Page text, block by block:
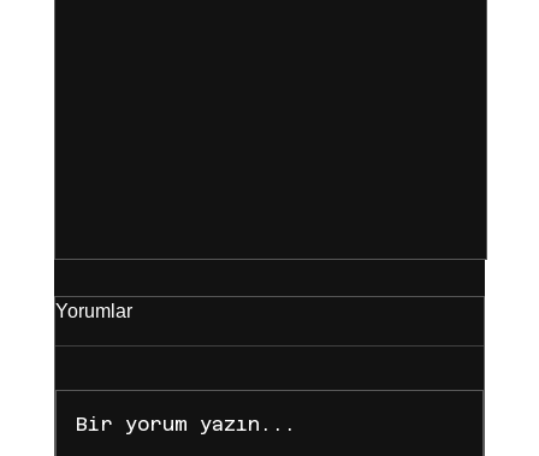
Yorumlar
Bir yorum yazın...